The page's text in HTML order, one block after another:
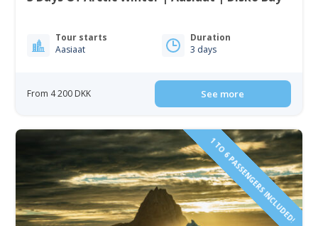
Tour starts
Aasiaat
Duration
3 days
From 4 200 DKK See more
1 TO 6 PASSENGERS INCLUDED!